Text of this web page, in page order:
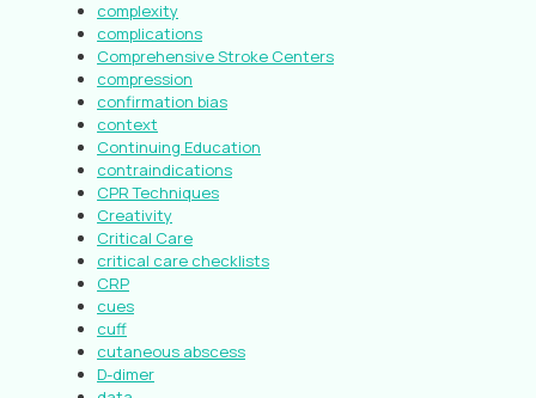
complexity
complications
Comprehensive Stroke Centers
compression
confirmation bias
context
Continuing Education
contraindications
CPR Techniques
Creativity
Critical Care
critical care checklists
CRP
cues
cuff
cutaneous abscess
D-dimer